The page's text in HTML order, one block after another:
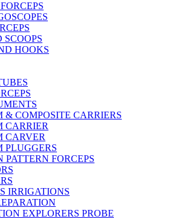
SCOOPS
HOOKS
COMPOSITE CARRIERS
CARRIER
CARVER
PATTERN FORCEPS
IRRIGATIONS
EXPLORERS PROBE